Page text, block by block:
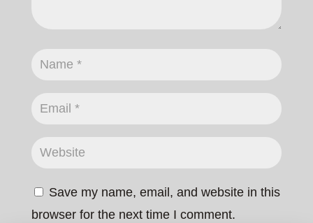
Save my name, email, and website in this
browser for the next time I comment.